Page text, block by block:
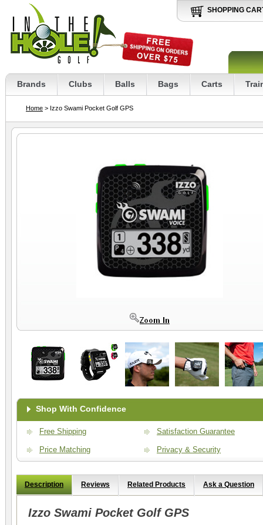
SHOPPING
Brands Clubs Balls Bags Carts
Home > Izzo Swami Pocket Golf GPS
Shop With Confidence
Free Shipping
Price Matching
Satisfaction Guarantee
Privacy & Security
Description Reviews Related Products Ask a Question
Izzo Swami Pocket Golf GPS